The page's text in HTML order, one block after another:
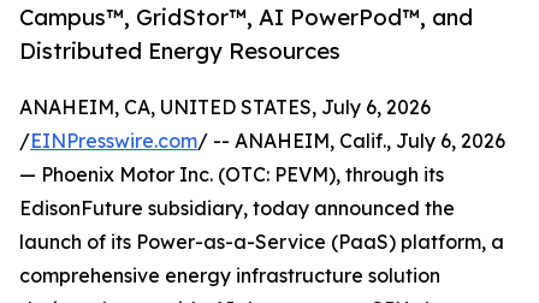
Campus™, GridStor™, AI PowerPod™, and
Distributed Energy Resources
ANAHEIM, CA, UNITED STATES, July 6, 2026
/EINPresswire.com/ -- ANAHEIM, Calif., July 6, 2026
— Phoenix Motor Inc. (OTC: PEVM), through its
EdisonFuture subsidiary, today announced the
launch of its Power-as-a-Service (PaaS) platform, a
comprehensive energy infrastructure solution